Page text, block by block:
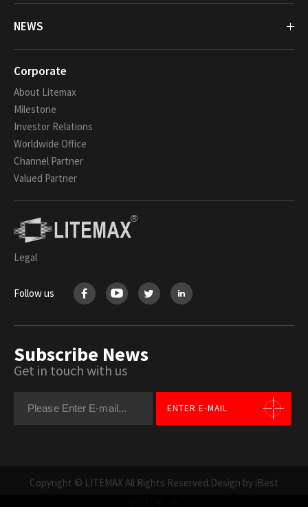
NEWS
Corporate
About Litemax
Milestone
Investor Relations
Worldwide Office
Channel Partner
Valued Partner
Legal
Follow us
Subscribe News
Get in touch with us
ENTER E-MAIL
Copyright © LITEMAX All Rights Reserved.Design by iBest